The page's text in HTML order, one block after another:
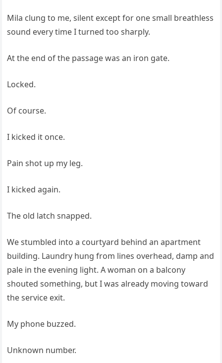
Mila clung to me, silent except for one small breathless
sound every time I turned too sharply.
At the end of the passage was an iron gate.
Locked.
Of course.
I kicked it once.
Pain shot up my leg.
I kicked again.
The old latch snapped.
We stumbled into a courtyard behind an apartment
building. Laundry hung from lines overhead, damp and
pale in the evening light. A woman on a balcony
shouted something, but I was already moving toward
the service exit.
My phone buzzed.
Unknown number.